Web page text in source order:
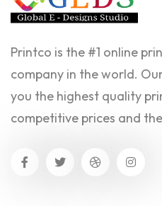
Printco is the #1 online
company in the world.
you the highest quality
competitive prices and